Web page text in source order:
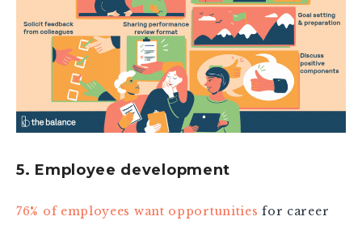
5. Employee development
76% of employees want opportunities for career